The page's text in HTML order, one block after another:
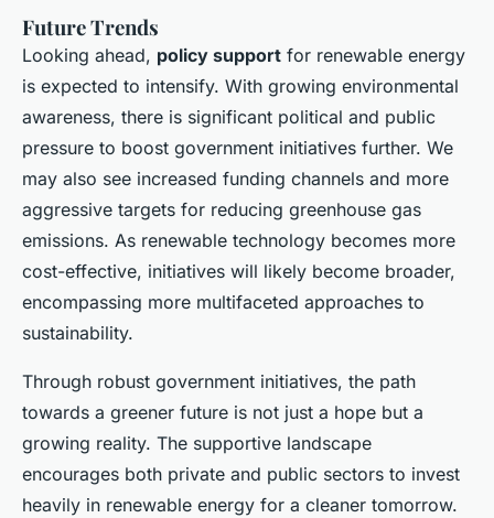
Future Trends
Looking ahead, policy support for renewable energy
is expected to intensify. With growing environmental
awareness, there is significant political and public
pressure to boost government initiatives further. We
may also see increased funding channels and more
aggressive targets for reducing greenhouse gas
emissions. As renewable technology becomes more
cost-effective, initiatives will likely become broader,
encompassing more multifaceted approaches to
sustainability.
Through robust government initiatives, the path
towards a greener future is not just a hope but a
growing reality. The supportive landscape
encourages both private and public sectors to invest
heavily in renewable energy for a cleaner tomorrow.